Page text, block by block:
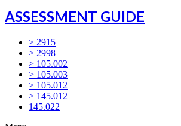
ASSESSMENT GUIDE
> 2915
> 2998
> 105.002
> 105.003
> 105.012
> 145.012
145.022